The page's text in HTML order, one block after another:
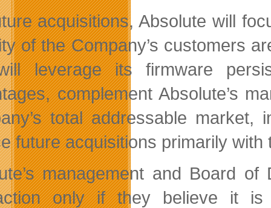
acquisitions, Absolute will
of the Company’s customers
leverage its firmware
complement Absolute’s
total addressable
future acquisitions primarily with
management and Board
only if they believe it